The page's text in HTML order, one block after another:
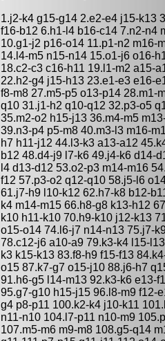
1.j2-k4 g15-g14 2.e2-e4 j15-k13
f16-b12 6.h1-l4 b16-c14 7.n2-n4
10.g1-j2 p16-o14 11.p1-n2 m16-
14.l4-m5 n15-n14 15.o1-j6 o16-
18.c2-c3 c16-h11 19.l1-m2 a15-
22.h2-g4 j15-h13 23.e1-e3 e16-
f8-m8 27.m5-p5 o13-p14 28.m1-
q10 31.j1-h2 q10-q12 32.p3-o5
35.m2-o2 h15-j13 36.m4-m5
39.n3-p4 p5-m8 40.m3-l3 m16-
h7 h11-j12 44.l3-k3 a13-a12
b12 48.d4-j9 l7-k6 49.j4-k6 d14-
l4 d13-d12 53.o2-p3 m14-m16
f12 57.p3-o2 q12-q10 58.j5-l6
61.j7-h9 l10-k12 62.h7-k8 b12-
k4 m14-m15 66.h8-g8 k13-h12
k10 h11-k10 70.h9-k10 j12-k13
o15-o14 74.l6-j7 n14-n13 75.j7-
78.c12-j6 a10-a9 79.k3-k4 l15-
k3 k15-k13 83.f8-h9 f15-f13
o15 87.k7-g7 o15-j10 88.j6-h7
91.h6-g5 l14-m13 92.k3-k6 e13-
95.g7-g10 h15-j15 96.l8-m9 f12-
g4 p8-p11 100.k2-k4 j10-k11
n11-n10 104.l7-p11 n10-m9
107.m5-m6 m9-m8 108.g5-q14